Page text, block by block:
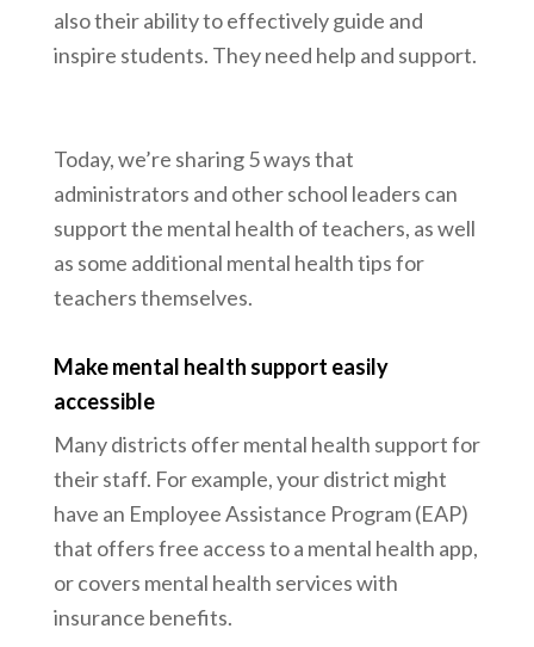
also their ability to effectively guide and
inspire students. They need help and support.
Today, we’re sharing 5 ways that
administrators and other school leaders can
support the mental health of teachers, as well
as some additional mental health tips for
teachers themselves.
Make mental health support easily
accessible
Many districts offer mental health support for
their staff. For example, your district might
have an Employee Assistance Program (EAP)
that offers free access to a mental health app,
or covers mental health services with
insurance benefits.